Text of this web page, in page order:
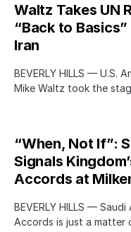
Waltz Takes UN
“Back to
Iran
BEVERLY HILLS — U.S.
Mike Waltz took the
“When, Not If”:
Signals
Accords at
BEVERLY HILLS —
Accords is just a matter